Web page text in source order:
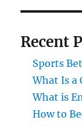
Recent
Sports
What Is a
What is
How to